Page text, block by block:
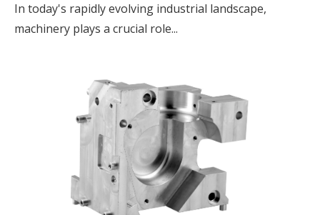
In today's rapidly evolving industrial landscape,
machinery plays a crucial role...